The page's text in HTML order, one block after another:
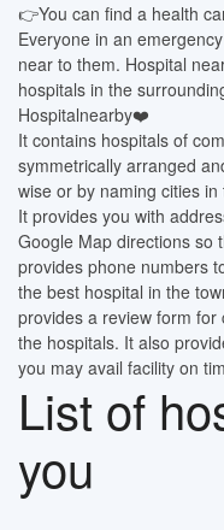
👉You can find a health
Everyone in an
near to them. Hospital
hospitals in the
Hospitalnearby❤️
It contains hospitals of
symmetrically arranged
wise or by naming cities in
It provides you with
Google Map directions so
provides phone numbers
the best hospital in the
provides a review form
the hospitals. It also
you may avail facility on
List of
you